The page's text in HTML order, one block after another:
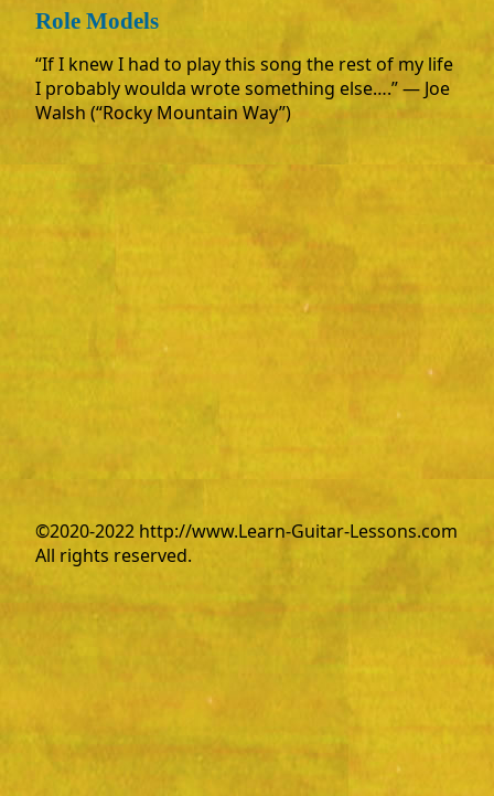
Role Models
“If I knew I had to play this song the rest of my life
I probably woulda wrote something else….” ― Joe
Walsh (“Rocky Mountain Way”)
©2020-2022 http://www.Learn-Guitar-Lessons.com
All rights reserved.